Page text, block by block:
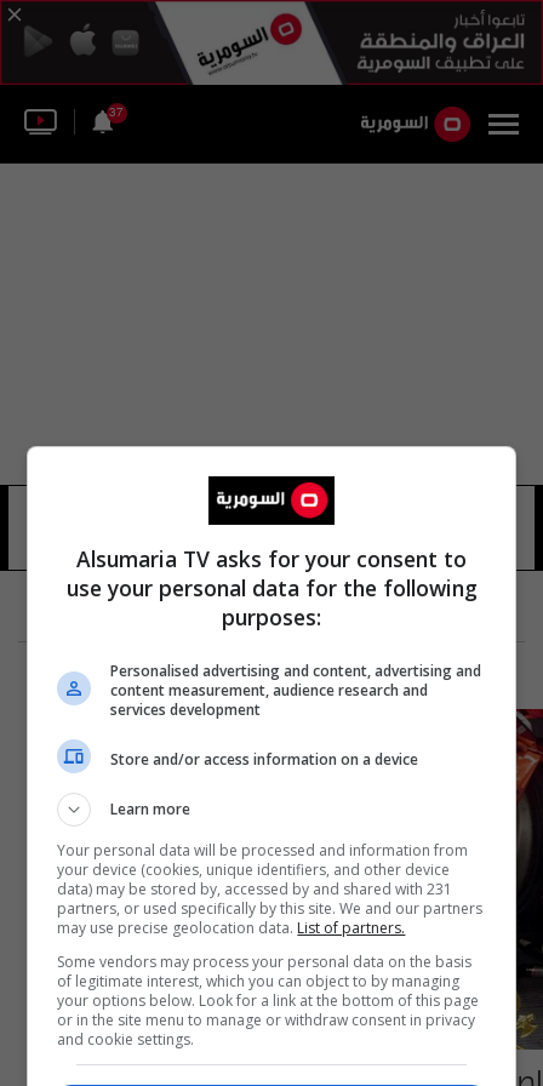
37
الإيطالي لوكا كاري
Alsumaria TV asks for your consent to
use your personal data for the following
purposes:
Personalised advertising and content, advertising and
content measurement, audience research and
services development
Store and/or access information on a device
Learn more
Your personal data will be processed and information from
your device (cookies, unique identifiers, and other device
data) may be stored by, accessed by and shared with 231
partners, or used specifically by this site. We and our partners
may use precise geolocation data. List of partners.
Some vendors may process your personal data on the basis
of legitimate interest, which you can object to by managing
your options below. Look for a link at the bottom of this page
or in the site menu to manage or withdraw consent in privacy
and cookie settings.